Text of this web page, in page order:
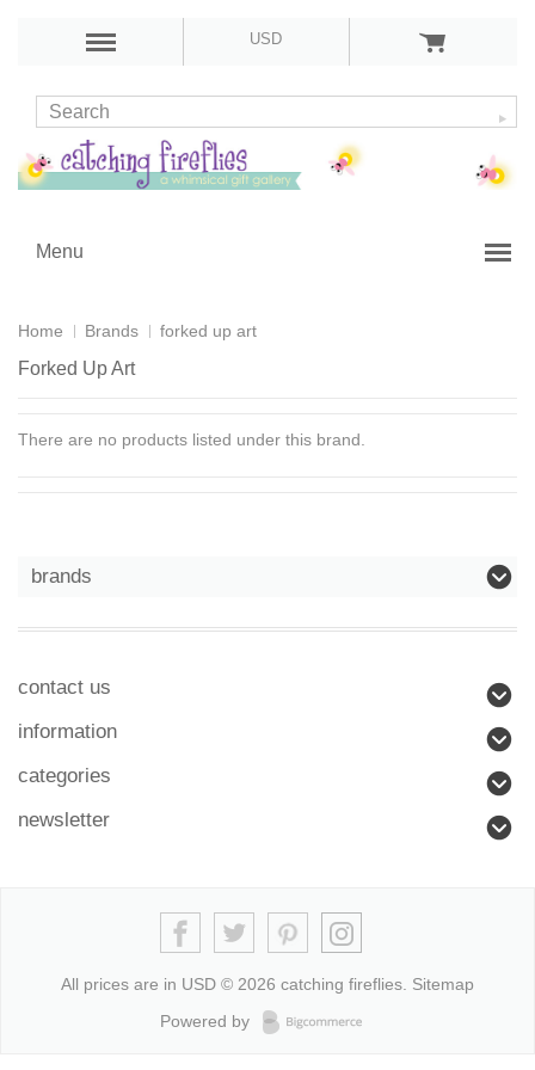
USD
Menu
Home Brands forked up art
Forked Up Art
There are no products listed under this brand.
brands
contact us
information
categories
newsletter
All prices are in USD © 2026 catching fireflies. Sitemap
Powered by